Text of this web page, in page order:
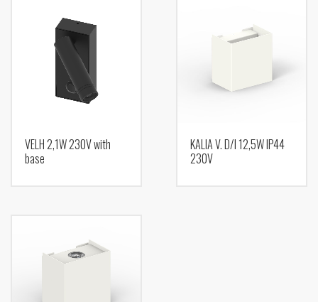
VELH 2,1W 230V with
base
KALIA V. D/I 12,5W IP44
230V